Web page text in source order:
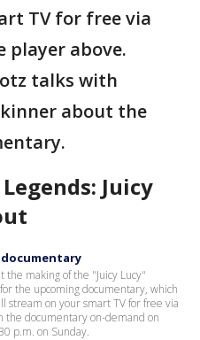
TV for free via
player above.
talks with
about the
Juicy
documentary
making of the "Juicy Lucy"
the upcoming documentary, which
stream on your smart TV for free via
the documentary on-demand on
p.m. on Sunday.